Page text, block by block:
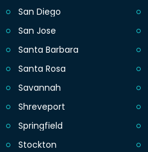
San Diego
San Jose
Santa Barbara
Santa Rosa
Savannah
Shreveport
Springfield
Stockton